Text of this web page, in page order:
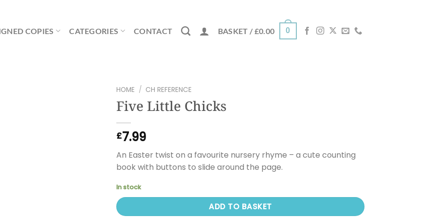
COPIES CATEGORIES CONTACT BASKET / £0.00 0
HOME / CH REFERENCE
Five Little Chicks
£7.99
An Easter twist on a favourite nursery rhyme – a cute counting
book with buttons to slide around the page.
In stock
ADD TO BASKET